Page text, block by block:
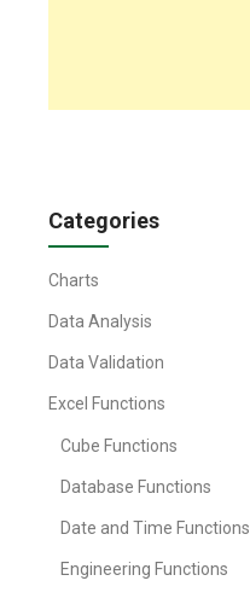
Categories
Charts
Data Analysis
Data Validation
Excel Functions
Cube Functions
Database Functions
Date and Time Functions
Engineering Functions